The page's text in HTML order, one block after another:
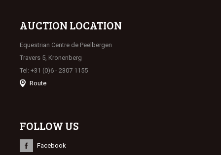
AUCTION LOCATION
Equestrian Centre de Peelbergen
Travers 5, Kronenberg
Tel: +31 (0)6 - 2307 1155
Route
FOLLOW US
Facebook